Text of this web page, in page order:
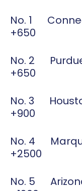
No. 1
+650
No. 2
+650
No. 3
+900
No. 4
+2500
No. 5